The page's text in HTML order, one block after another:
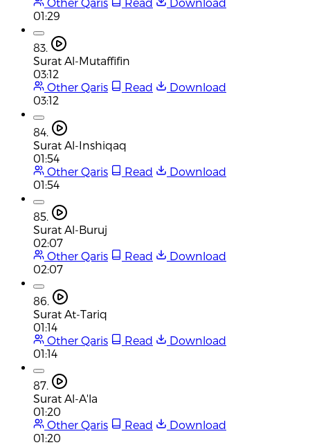
01:29
83.
Surat Al-Mutaffifin
03:12
Other Qaris
Read
Download
03:12
84.
Surat Al-Inshiqaq
01:54
Other Qaris
Read
Download
01:54
85.
Surat Al-Buruj
02:07
Other Qaris
Read
Download
02:07
86.
Surat At-Tariq
01:14
Other Qaris
Read
Download
01:14
87.
Surat Al-A'la
01:20
Other Qaris
Read
Download
01:20